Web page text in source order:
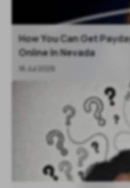
How You Can Get
Online In Nevada
16 Jul 2026